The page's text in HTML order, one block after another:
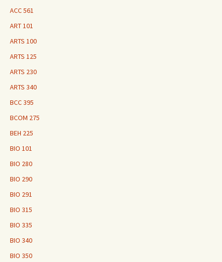
ACC 561
ART 101
ARTS 100
ARTS 125
ARTS 230
ARTS 340
BCC 395
BCOM 275
BEH 225
BIO 101
BIO 280
BIO 290
BIO 291
BIO 315
BIO 335
BIO 340
BIO 350